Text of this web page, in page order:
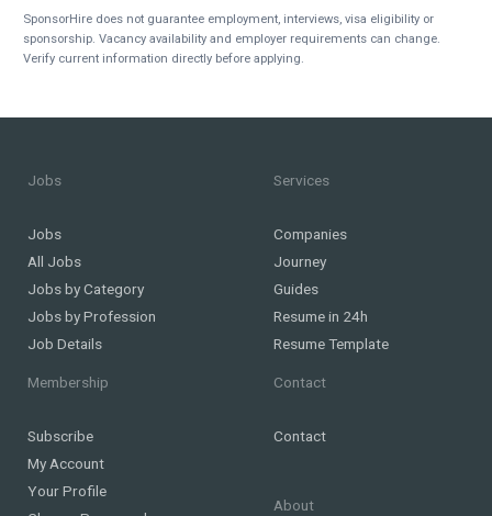
SponsorHire does not guarantee employment, interviews, visa eligibility or
sponsorship. Vacancy availability and employer requirements can change.
Verify current information directly before applying.
Jobs
Jobs
All Jobs
Jobs by Category
Jobs by Profession
Job Details
Services
Companies
Journey
Guides
Resume in 24h
Resume Template
Membership
Subscribe
My Account
Your Profile
Contact
Contact
About